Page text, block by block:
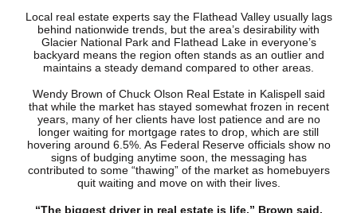
Local real estate experts say the Flathead Valley usually lags
behind nationwide trends, but the area’s desirability with
Glacier National Park and Flathead Lake in everyone’s
backyard means the region often stands as an outlier and
maintains a steady demand compared to other areas.
Wendy Brown of Chuck Olson Real Estate in Kalispell said
that while the market has stayed somewhat frozen in recent
years, many of her clients have lost patience and are no
longer waiting for mortgage rates to drop, which are still
hovering around 6.5%. As Federal Reserve officials show no
signs of budging anytime soon, the messaging has
contributed to some “thawing” of the market as homebuyers
quit waiting and move on with their lives.
“The biggest driver in real estate is life,” Brown said.